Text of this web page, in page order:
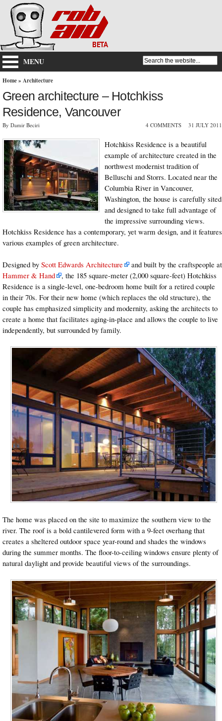
MENU
Home» Architecture
Green architecture – Hotchkiss
Residence, Vancouver
By Damir Beciri 4 COMMENTS 31 JULY 2011
Hotchkiss Residence is a beautiful
example of architecture created in the
northwest modernist tradition of
Belluschi and Storrs. Located near the
Columbia River in Vancouver,
Washington, the house is carefully sited
and designed to take full advantage of
the impressive surrounding views.
Hotchkiss Residence has a contemporary, yet warm design, and it features
various examples of green architecture.
Designed by Scott Edwards Architecture
and built by the craftspeople at
Hammer & Hand
, the 185 square-meter (2,000 square-feet) Hotchkiss
Residence is a single-level, one-bedroom home built for a retired couple
in their 70s. For their new home (which replaces the old structure), the
couple has emphasized simplicity and modernity, asking the architects to
create a home that facilitates aging-in-place and allows the couple to live
independently, but surrounded by family.
The home was placed on the site to maximize the southern view to the
river. The roof is a bold cantilevered form with a 9-feet overhang that
creates a sheltered outdoor space year-round and shades the windows
during the summer months. The floor-to-ceiling windows ensure plenty of
natural daylight and provide beautiful views of the surroundings.